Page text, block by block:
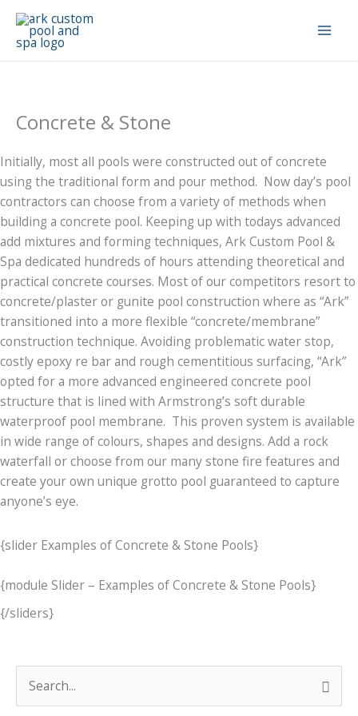
Skip
content
Concrete & Stone
Initially, most all pools were constructed out of concrete
using the traditional form and pour method. Now day’s pool
contractors can choose from a variety of methods when
building a concrete pool. Keeping up with todays advanced
add mixtures and forming techniques, Ark Custom Pool &
Spa dedicated hundreds of hours attending theoretical and
practical concrete courses. Most of our competitors resort to
concrete/plaster or gunite pool construction where as “Ark”
transitioned into a more flexible “concrete/membrane”
construction technique. Avoiding problematic water stop,
costly epoxy re bar and rough cementitious surfacing, “Ark”
opted for a more advanced engineered concrete pool
structure that is lined with Armstrong’s soft durable
waterproof pool membrane. This proven system is available
in wide range of colours, shapes and designs. Add a rock
waterfall or choose from our many stone fire features and
create your own unique grotto pool guaranteed to capture
anyone’s eye.
{slider Examples of Concrete & Stone Pools}
{module Slider – Examples of Concrete & Stone Pools}
{/sliders}
o